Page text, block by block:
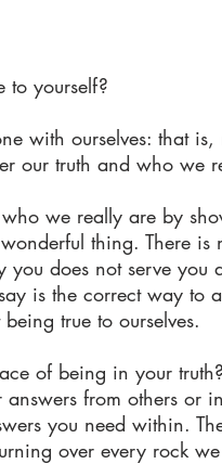
to yourself?
with ourselves: that
our truth and who we
we really are by
thing. There
you does not serve
is the correct way to
true to ourselves.
of being in your
from others or
you need within.
over every rock